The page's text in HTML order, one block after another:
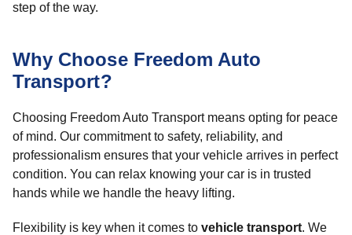
step of the way.
Why Choose Freedom Auto
Transport?
Choosing Freedom Auto Transport means opting for peace
of mind. Our commitment to safety, reliability, and
professionalism ensures that your vehicle arrives in perfect
condition. You can relax knowing your car is in trusted
hands while we handle the heavy lifting.
Flexibility is key when it comes to vehicle transport. We